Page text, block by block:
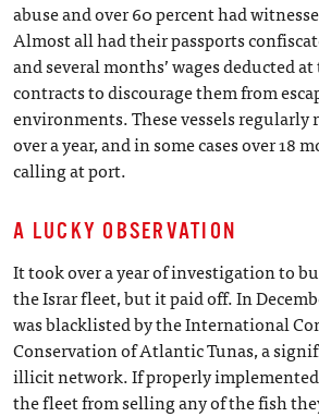
abuse and over 60 percent had
Almost all had their passports
and several months’ wages deducted
contracts to discourage them from
environments. These vessels regularly
over a year, and in some cases over 18
calling at port.
A LUCKY OBSERVATION
It took over a year of investigation to
the Israr fleet, but it paid off. In
was blacklisted by the International
Conservation of Atlantic Tunas, a
illicit network. If properly
the fleet from selling any of the fish